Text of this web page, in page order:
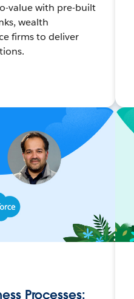
value with pre-built
wealth
firms to deliver
Processes: